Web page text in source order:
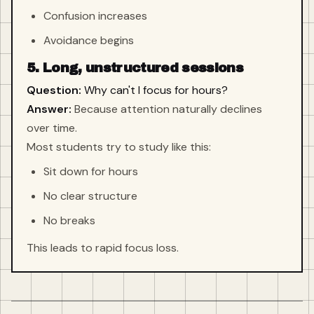
Confusion increases
Avoidance begins
5. Long, unstructured sessions
Question: Why can't I focus for hours?
Answer: Because attention naturally declines
over time.
Most students try to study like this:
Sit down for hours
No clear structure
No breaks
This leads to rapid focus loss.